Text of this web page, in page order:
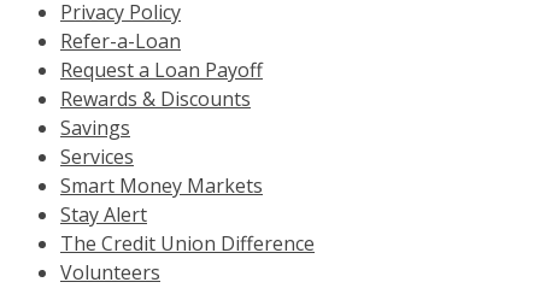
Privacy Policy
Refer-a-Loan
Request a Loan Payoff
Rewards & Discounts
Savings
Services
Smart Money Markets
Stay Alert
The Credit Union Difference
Volunteers